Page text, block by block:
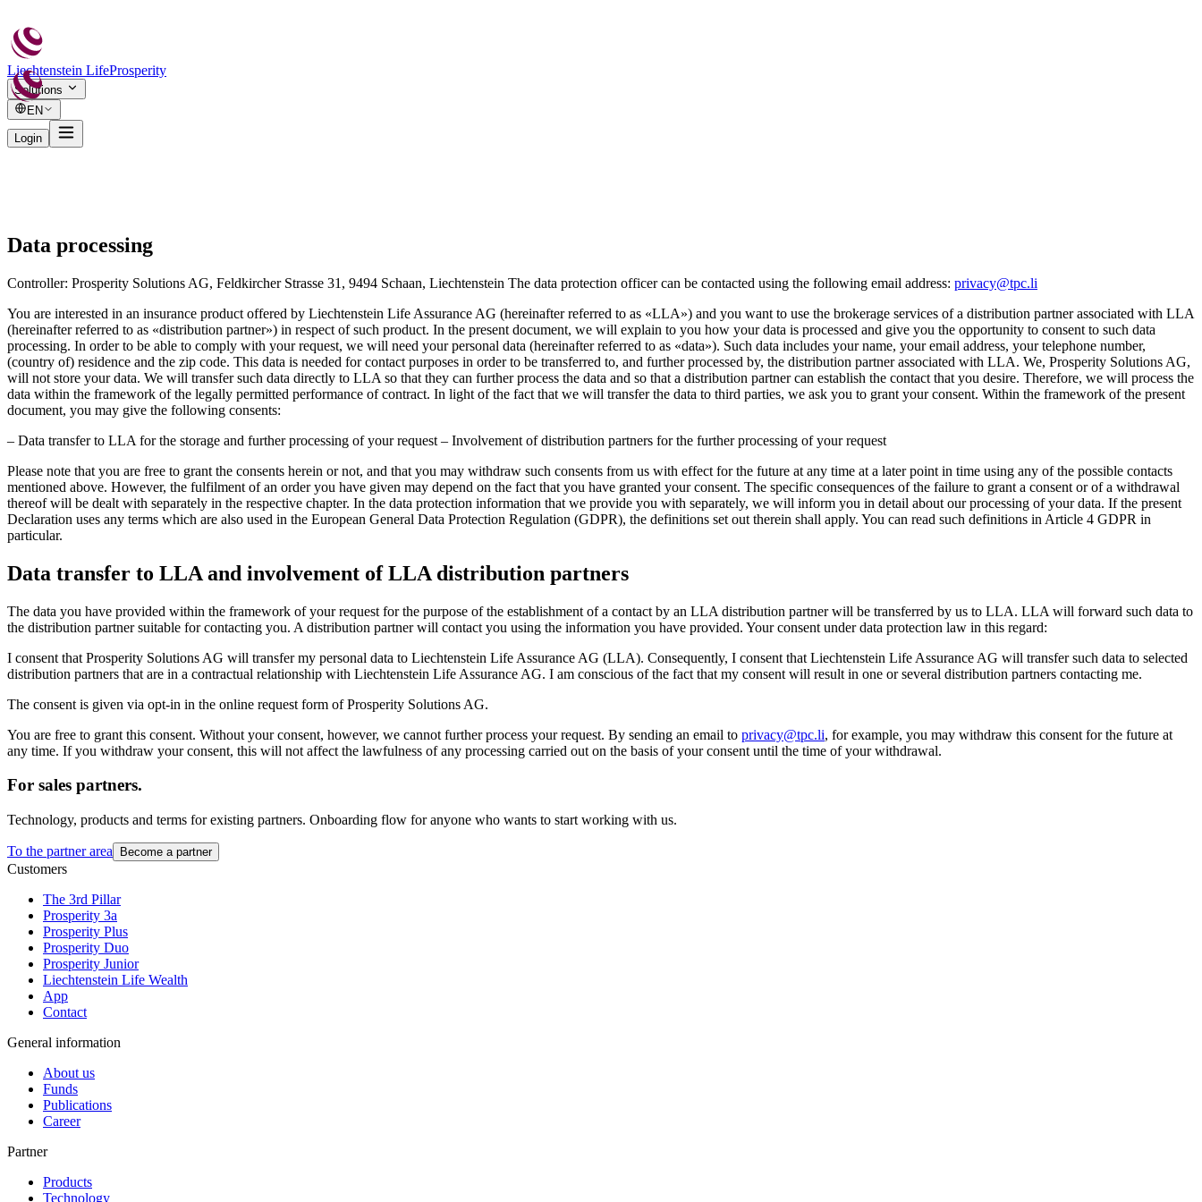
Liechtenstein LifeProsperity
Solutions
EN
Login
Data processing
Controller: Prosperity Solutions AG, Feldkircher Strasse 31, 9494 Schaan, Liechtenstein The data protection officer can be contacted using the following email address: privacy@tpc.li
You are interested in an insurance product offered by Liechtenstein Life Assurance AG (hereinafter referred to as «LLA») and you want to use the brokerage services of a distribution partner associated with LLA
(hereinafter referred to as «distribution partner») in respect of such product. In the present document, we will explain to you how your data is processed and give you the opportunity to consent to such data
processing. In order to be able to comply with your request, we will need your personal data (hereinafter referred to as «data»). Such data includes your name, your email address, your telephone number,
(country of) residence and the zip code. This data is needed for contact purposes in order to be transferred to, and further processed by, the distribution partner associated with LLA. We, Prosperity Solutions AG,
will not store your data. We will transfer such data directly to LLA so that they can further process the data and so that a distribution partner can establish the contact that you desire. Therefore, we will process the
data within the framework of the legally permitted performance of contract. In light of the fact that we will transfer the data to third parties, we ask you to grant your consent. Within the framework of the present
document, you may give the following consents:
– Data transfer to LLA for the storage and further processing of your request – Involvement of distribution partners for the further processing of your request
Please note that you are free to grant the consents herein or not, and that you may withdraw such consents from us with effect for the future at any time at a later point in time using any of the possible contacts
mentioned above. However, the fulfilment of an order you have given may depend on the fact that you have granted your consent. The specific consequences of the failure to grant a consent or of a withdrawal
thereof will be dealt with separately in the respective chapter. In the data protection information that we provide you with separately, we will inform you in detail about our processing of your data. If the present
Declaration uses any terms which are also used in the European General Data Protection Regulation (GDPR), the definitions set out therein shall apply. You can read such definitions in Article 4 GDPR in
particular.
Data transfer to LLA and involvement of LLA distribution partners
The data you have provided within the framework of your request for the purpose of the establishment of a contact by an LLA distribution partner will be transferred by us to LLA. LLA will forward such data to
the distribution partner suitable for contacting you. A distribution partner will contact you using the information you have provided. Your consent under data protection law in this regard:
I consent that Prosperity Solutions AG will transfer my personal data to Liechtenstein Life Assurance AG (LLA). Consequently, I consent that Liechtenstein Life Assurance AG will transfer such data to selected
distribution partners that are in a contractual relationship with Liechtenstein Life Assurance AG. I am conscious of the fact that my consent will result in one or several distribution partners contacting me.
The consent is given via opt-in in the online request form of Prosperity Solutions AG.
You are free to grant this consent. Without your consent, however, we cannot further process your request. By sending an email to privacy@tpc.li, for example, you may withdraw this consent for the future at
any time. If you withdraw your consent, this will not affect the lawfulness of any processing carried out on the basis of your consent until the time of your withdrawal.
For sales partners.
Technology, products and terms for existing partners. Onboarding flow for anyone who wants to start working with us.
To the partner area Become a partner
Customers
The 3rd Pillar
Prosperity 3a
Prosperity Plus
Prosperity Duo
Prosperity Junior
Liechtenstein Life Wealth
App
Contact
General information
About us
Funds
Publications
Career
Partner
Products
Technology